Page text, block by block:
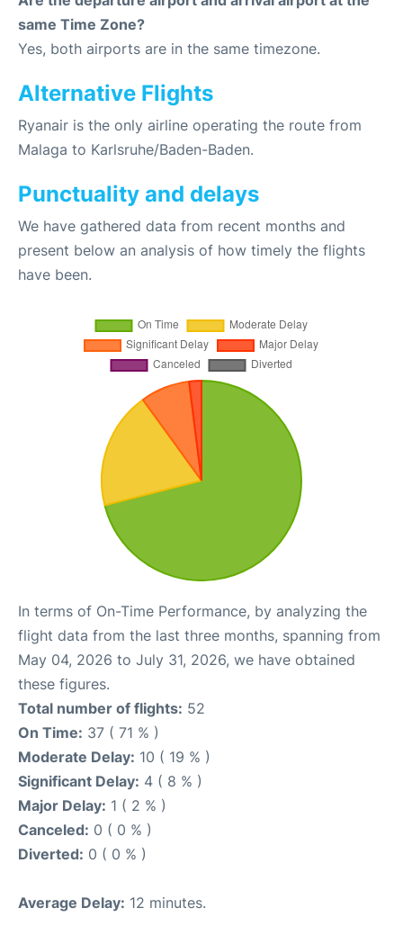
same Time Zone?
Yes, both airports are in the same timezone.
Alternative Flights
Ryanair is the only airline operating the route from
Malaga to Karlsruhe/Baden-Baden.
Punctuality and delays
We have gathered data from recent months and
present below an analysis of how timely the flights
have been.
In terms of On-Time Performance, by analyzing the
flight data from the last three months, spanning from
May 04, 2026 to July 31, 2026, we have obtained
these figures.
Total number of flights: 52
On Time: 37 ( 71 % )
Moderate Delay: 10 ( 19 % )
Significant Delay: 4 ( 8 % )
Major Delay: 1 ( 2 % )
Canceled: 0 ( 0 % )
Diverted: 0 ( 0 % )
Average Delay: 12 minutes.